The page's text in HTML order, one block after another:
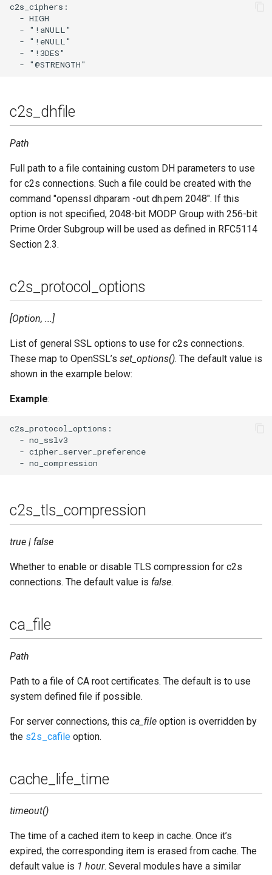
c2s_ciphers:
  - HIGH
  - "!aNULL"
  - "!eNULL"
  - "!3DES"
c2s_dhfile
Path
Full path to a file containing custom DH parameters to use
for c2s connections. Such a file could be created with the
command "openssl dhparam -out dh.pem 2048". If this
option is not specified, 2048-bit MODP Group with 256-bit
Prime Order Subgroup will be used as defined in RFC5114
Section 2.3.
c2s_protocol_options
[Option, ...]
List of general SSL options to use for c2s connections.
These map to OpenSSL’s set_options(). The default value is
shown in the example below:
Example:
c2s_protocol_options:
  - no_sslv3
  - cipher_server_preference
c2s_tls_compression
true | false
Whether to enable or disable TLS compression for c2s
connections. The default value is false.
ca_file
Path
Path to a file of CA root certificates. The default is to use
system defined file if possible.
For server connections, this ca_file option is overridden by
the s2s_cafile option.
cache_life_time
timeout()
The time of a cached item to keep in cache. Once it’s
expired, the corresponding item is erased from cache. The
default value is 1 hour. Several modules have a similar